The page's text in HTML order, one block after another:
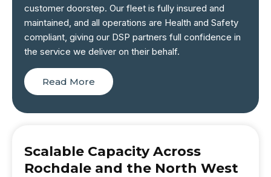
customer doorstep. Our fleet is fully insured and
maintained, and all operations are Health and Safety
compliant, giving our DSP partners full confidence in
the service we deliver on their behalf.
Read More
Scalable Capacity Across
Rochdale and the North West